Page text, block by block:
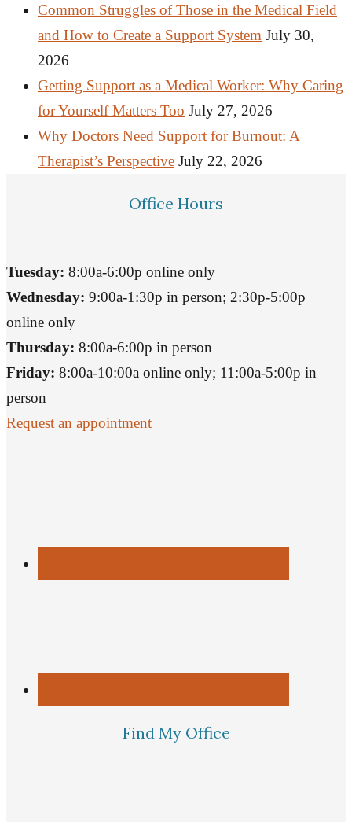
Common Struggles of Those in the Medical Field
and How to Create a Support System July 30,
2026
Getting Support as a Medical Worker: Why Caring
for Yourself Matters Too July 27, 2026
Why Doctors Need Support for Burnout: A
Therapist’s Perspective July 22, 2026
Office Hours
Tuesday: 8:00a-6:00p online only
Wednesday: 9:00a-1:30p in person; 2:30p-5:00p
online only
Thursday: 8:00a-6:00p in person
Friday: 8:00a-10:00a online only; 11:00a-5:00p in
person
Request an appointment
Find My Office